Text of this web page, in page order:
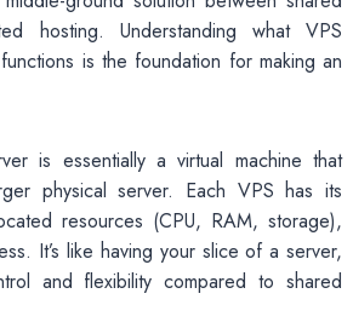
hosting. Understanding what VPS
is the foundation for making an
is essentially a virtual machine that
physical server. Each VPS has its
resources (CPU, RAM, storage),
It’s like having your slice of a server,
and flexibility compared to shared